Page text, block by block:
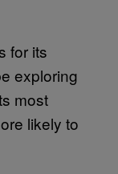
for its
exploring
most
likely to